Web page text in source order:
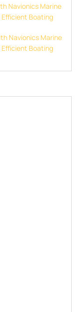
Navionics Marine
Efficient Boating
Navionics Marine
Efficient Boating